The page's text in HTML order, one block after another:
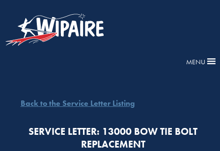
MENU
Back to the Service Letter Listing
SERVICE LETTER: 13000 BOW TIE BOLT
REPLACEMENT